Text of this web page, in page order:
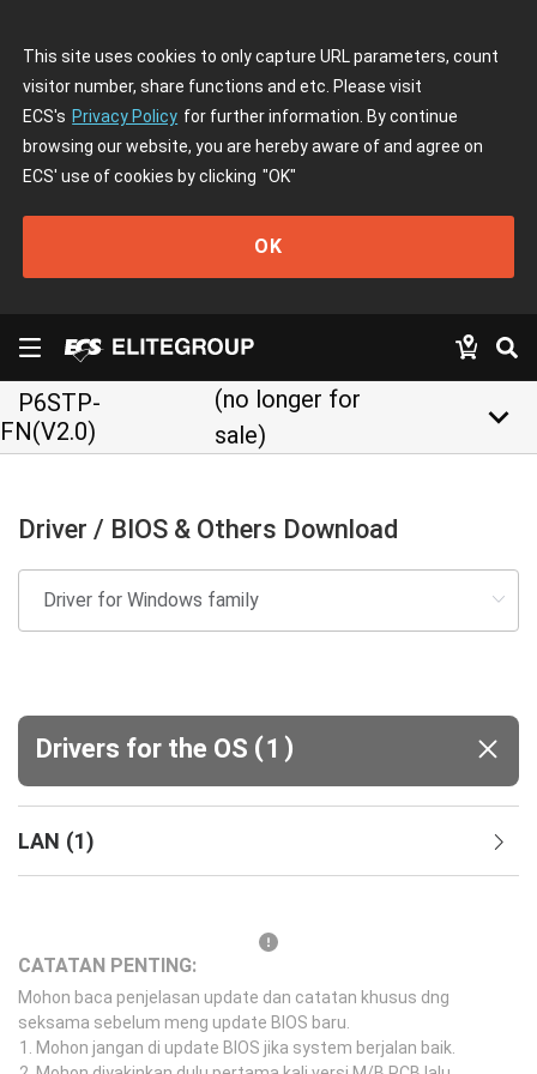
This site uses cookies to only capture URL parameters, count
visitor number, share functions and etc. Please visit
ECS's Privacy Policy for further information. By continue
browsing our website, you are hereby aware of and agree on
ECS' use of cookies by clicking "OK"
OK
P6STP-
FN(V2.0)
(no longer for
sale)
keyboard_arrow_down
Driver / BIOS & Others Download
Drivers for the OS (1 )
LAN (1)
CATATAN PENTING:
Mohon baca penjelasan update dan catatan khusus dng
seksama sebelum meng update BIOS baru.
Mohon jangan di update BIOS jika system berjalan baik.